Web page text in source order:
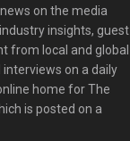
on the media
insights, guest
from local and global
on a daily
home for The
is posted on a